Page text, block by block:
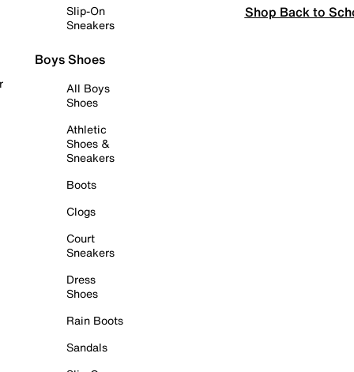
Slip-On
Sneakers
Boys Shoes
All Boys
Shoes
Athletic
Shoes &
Sneakers
Boots
Clogs
Court
Sneakers
Dress
Shoes
Rain Boots
Sandals
Shop Back to